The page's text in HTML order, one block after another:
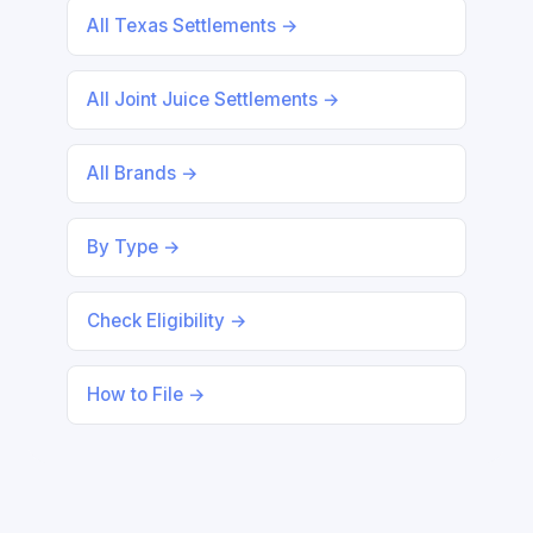
All Texas Settlements →
All Joint Juice Settlements →
All Brands →
By Type →
Check Eligibility →
How to File →